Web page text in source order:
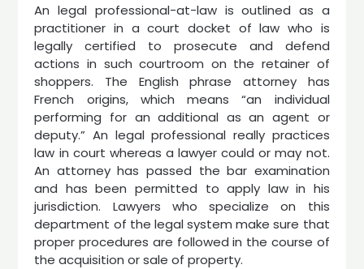
An legal professional-at-law is outlined as a
practitioner in a court docket of law who is
legally certified to prosecute and defend
actions in such courtroom on the retainer of
shoppers. The English phrase attorney has
French origins, which means “an individual
performing for an additional as an agent or
deputy.” An legal professional really practices
law in court whereas a lawyer could or may not.
An attorney has passed the bar examination
and has been permitted to apply law in his
jurisdiction. Lawyers who specialize on this
department of the legal system make sure that
proper procedures are followed in the course of
the acquisition or sale of property.